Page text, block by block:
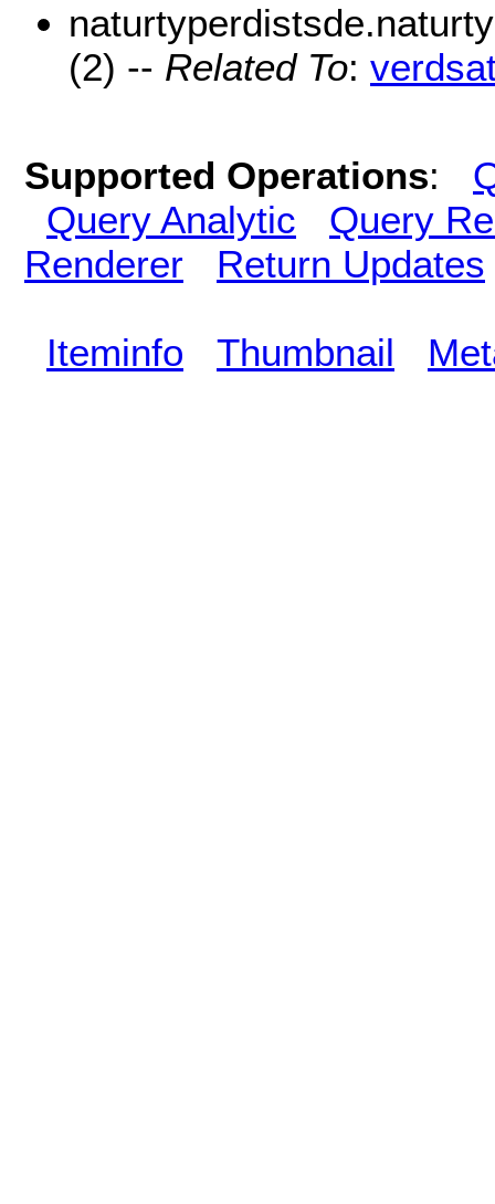
(2) -- Related To:
Supported Operations:
Query Analytic
Query
Renderer
Return Updates
Iteminfo Thumbnail